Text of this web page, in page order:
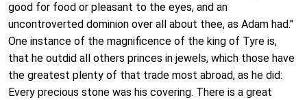
good for food or pleasant to the eyes, and an
uncontroverted dominion over all about thee, as Adam had."
One instance of the magnificence of the king of Tyre is,
that he outdid all others princes in jewels, which those have
the greatest plenty of that trade most abroad, as he did:
Every precious stone was his covering. There is a great